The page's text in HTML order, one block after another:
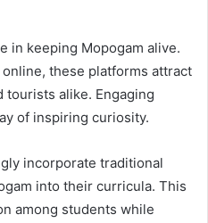
in keeping Mopogam alive.
these platforms attract
tourists alike. Engaging
of inspiring curiosity.
incorporate traditional
into their curricula. This
among students while